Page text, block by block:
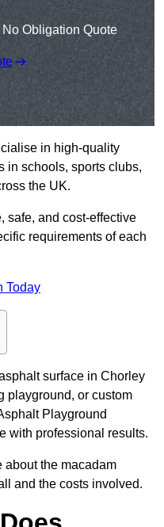
Obligation Quote
in high-quality
in schools, sports clubs,
the UK.
safe, and cost-effective
requirements of each
Today
surface in Chorley
playground, or custom
Playground
with professional results.
about the macadam
and the costs involved.